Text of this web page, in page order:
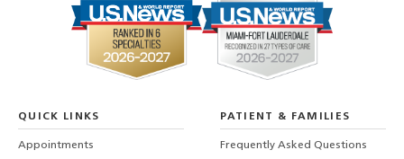
QUICK LINKS
Appointments
PATIENT & FAMILIES
Frequently Asked Questions